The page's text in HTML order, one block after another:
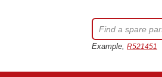
Example, R521451